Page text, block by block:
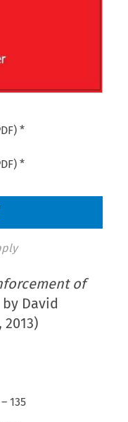
*
*
of
by David
–135